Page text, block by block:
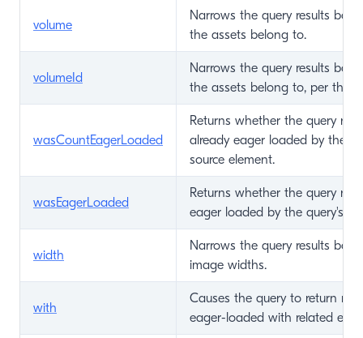
volume
Narrows the query results
the assets belong to.
volumeId
Narrows the query results
the assets belong to, per the
wasCountEagerLoaded
Returns whether the query
already eager loaded by the
source element.
wasEagerLoaded
Returns whether the query
eager loaded by the query's
width
Narrows the query results
image widths.
with
Causes the query to return
eager-loaded with related